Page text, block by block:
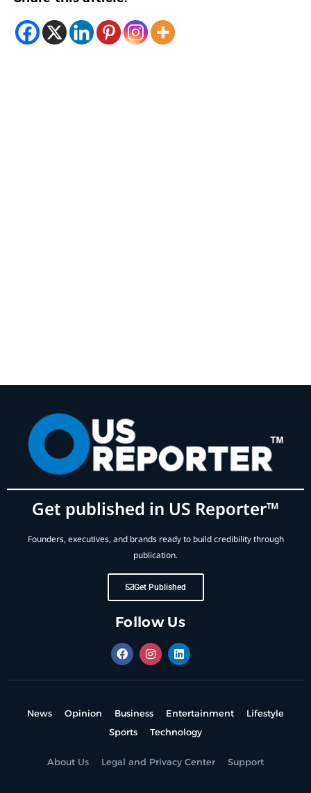
Get published in US Reporter™
Founders, executives, and brands ready to build credibility through
publication.
Get Published
Follow Us
News Opinion Business Entertainment
Lifestyle
Sports
Technology
About Us Legal and Privacy Center Support